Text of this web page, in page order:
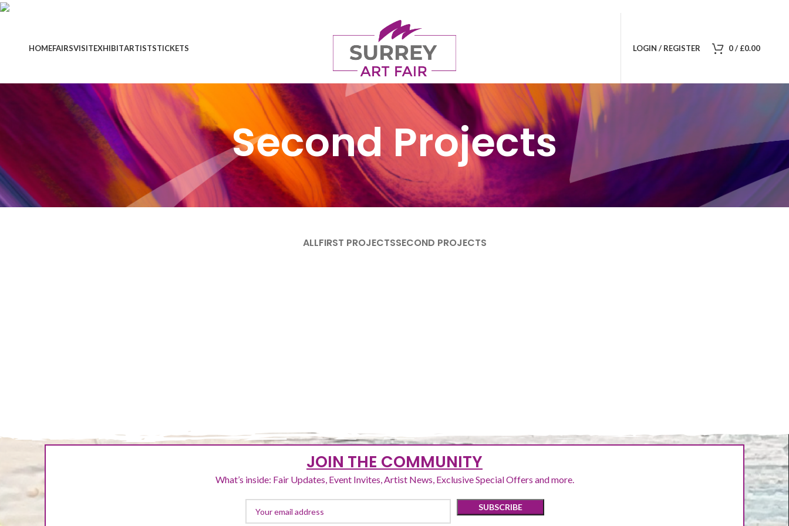
HOMEFAIRSVISITEXHIBITARTISTSTICKETS LOGIN / REGISTER 0/ £0.00
Second Projects
ALLFIRST PROJECTSSECOND PROJECTS
JOIN THE COMMUNITY
What’s inside: Fair Updates, Event Invites, Artist News, Exclusive Special Offers and more.